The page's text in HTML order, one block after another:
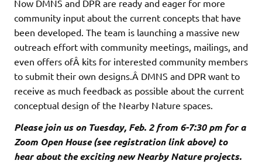
Now DMNS and DPR are ready and eager for more
community input about the current concepts that have
been developed. The team is launching a massive new
outreach effort with community meetings, mailings, and
even offers ofÂ kits for interested community members
to submit their own designs.Â DMNS and DPR want to
receive as much feedback as possible about the current
conceptual design of the Nearby Nature spaces.
Please join us on Tuesday, Feb. 2 from 6-7:30 pm for a
Zoom Open House (see registration link above) to
hear about the exciting new Nearby Nature projects.